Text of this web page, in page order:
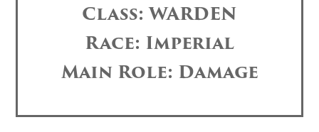
Class: WARDEN
Race: Imperial
Main Role: Damage